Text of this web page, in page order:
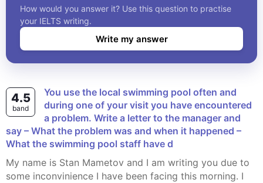
the manager and say – What the problem
was and when it happened – What the
swimming pool staff have d
How would you answer it? Use this question to practise
your IELTS writing.
Write my answer
4.5
band
You use the local swimming pool often and
during one of your visit you have encountered
a problem. Write a letter to the manager and
say – What the problem was and when it happened –
What the swimming pool staff have d
My name is Stan Mametov and I am writing you due to
some inconvinience I have been facing this morning. I